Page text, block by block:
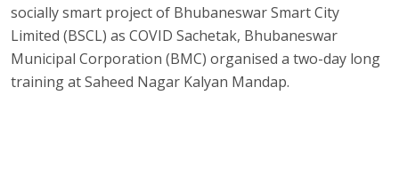
socially smart project of Bhubaneswar Smart City
Limited (BSCL) as COVID Sachetak, Bhubaneswar
Municipal Corporation (BMC) organised a two-day long
training at Saheed Nagar Kalyan Mandap.